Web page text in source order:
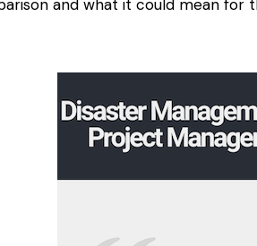
and what it could mean for